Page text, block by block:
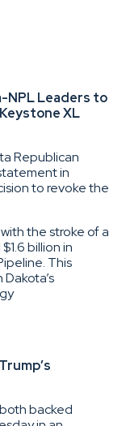
NPL Leaders to
XL
Republican
in
to revoke the
the stroke of a
billion in
This
backed